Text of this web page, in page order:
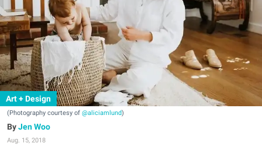
Art + Design
(Photography courtesy of @aliciamlund)
Jen Woo
Aug. 15, 2018